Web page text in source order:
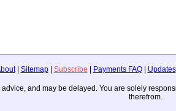
| Sitemap| Subscribe | Payments FAQ| Updates
and may be delayed. You are solely
therefrom.